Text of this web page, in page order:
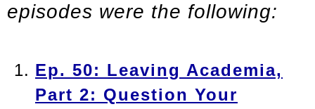
episodes were the following:
Ep. 50: Leaving Academia,
Part 2: Question Your